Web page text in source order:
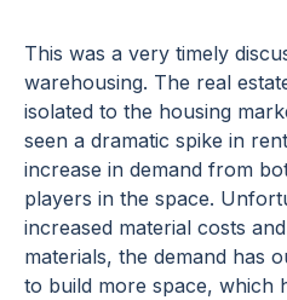
This was a very timely
warehousing. The real
isolated to the housing
seen a dramatic spike in
increase in demand from
players in the space.
increased material costs
materials, the demand has
to build more space, which